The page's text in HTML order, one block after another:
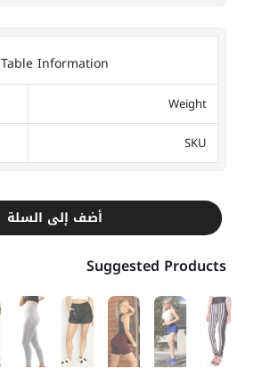
Table Information
Weight
SKU
أضف إلى السلة
Suggested Products